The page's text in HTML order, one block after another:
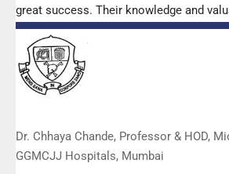
great success. Their knowledge and
empowered all the participants with
highly positive feedback from both
members.
Dr. Chhaya Chande, Professor & HOD,
GGMCJJ Hospitals, Mumbai